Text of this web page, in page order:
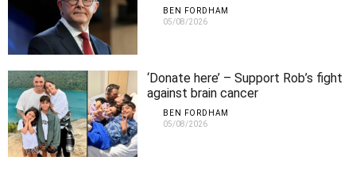
BEN FORDHAM
05/08/2026
‘Donate here’ – Support Rob’s fight
against brain cancer
BEN FORDHAM
05/08/2026